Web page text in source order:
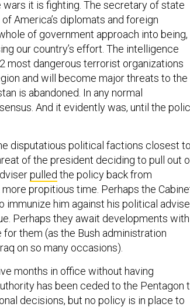
it is fighting. The secretary of state
America’s diplomats and foreign
of government approach into being,
our country’s effort. The intelligence
most dangerous terrorist organizations
and will become major threats to the
is abandoned. In any normal
And it evidently was, until the
disputatious political factions closest to
of the president deciding to pull out
pulled the policy back from
propitious time. Perhaps the
immunize him against his political
Perhaps they await developments
them (as the Bush administration
on so many occasions).
months in office without having
has been ceded to the Pentagon
decisions, but no policy is in place to